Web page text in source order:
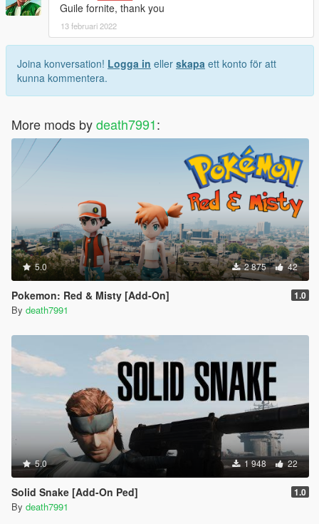
Guile fornite, thank you
13 februari 2022
Joina konversation! Logga in eller skapa ett konto för att
kunna kommentera.
More mods bydeath7991:
5.0 2 875 42
Pokemon: Red & Misty [Add-On] 1.0
By death7991
5.0 1 948 22
Solid Snake [Add-On Ped] 1.0
By death7991